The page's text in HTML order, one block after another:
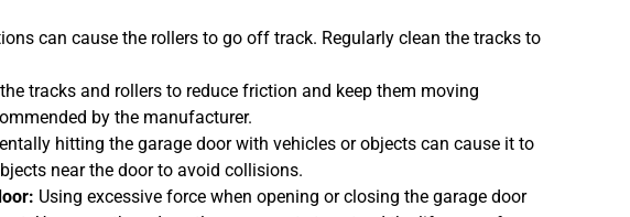
can cause the rollers to go off track. Regularly clean the tracks to
tracks and rollers to reduce friction and keep them moving
by the manufacturer.
hitting the garage door with vehicles or objects can cause it to
near the door to avoid collisions.
Using excessive force when opening or closing the garage door